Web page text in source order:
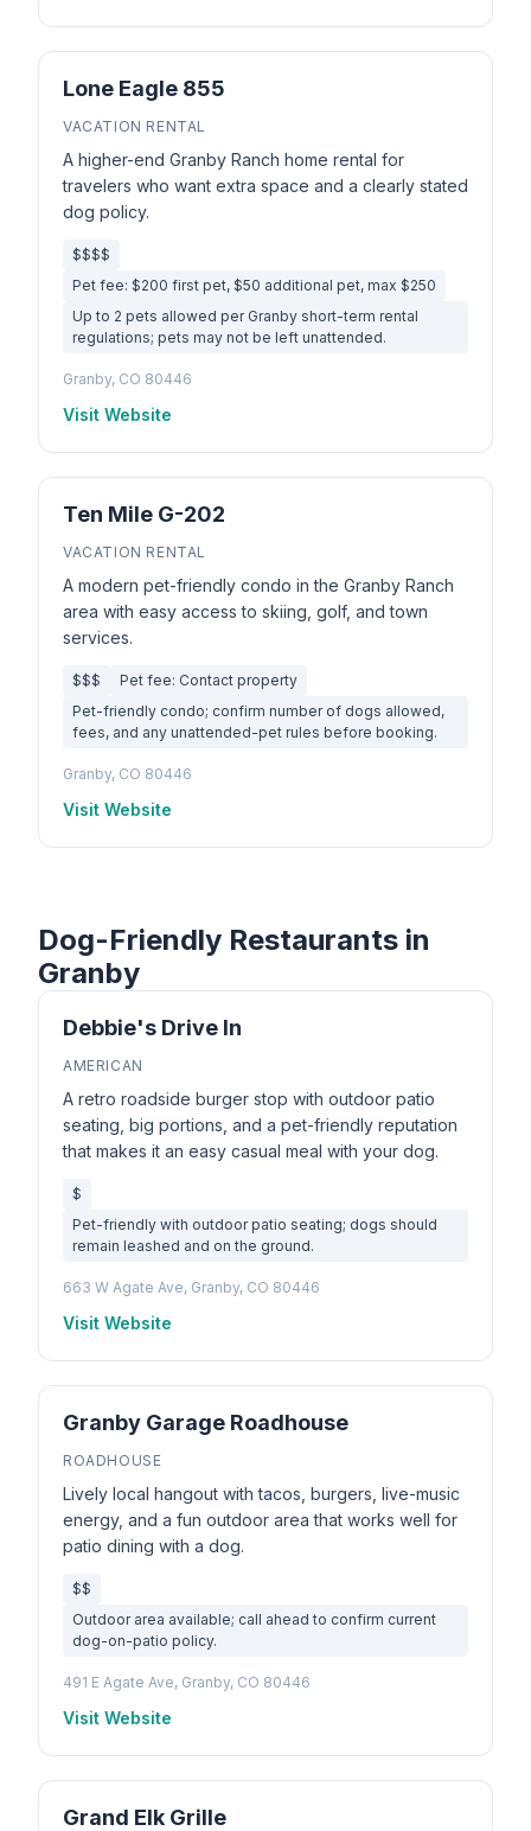
Lone Eagle 855
VACATION RENTAL
A higher-end Granby Ranch home rental for
travelers who want extra space and a clearly stated
dog policy.
$$$$
Pet fee: $200 first pet, $50 additional pet, max $250
Up to 2 pets allowed per Granby short-term rental
regulations; pets may not be left unattended.
Granby, CO 80446
Visit Website
Ten Mile G-202
VACATION RENTAL
A modern pet-friendly condo in the Granby Ranch
area with easy access to skiing, golf, and town
services.
$$$
Pet fee: Contact property
Pet-friendly condo; confirm number of dogs allowed,
fees, and any unattended-pet rules before booking.
Granby, CO 80446
Visit Website
Dog-Friendly Restaurants in
Granby
Debbie's Drive In
AMERICAN
A retro roadside burger stop with outdoor patio
seating, big portions, and a pet-friendly reputation
that makes it an easy casual meal with your dog.
$
Pet-friendly with outdoor patio seating; dogs should
remain leashed and on the ground.
663 W Agate Ave, Granby, CO 80446
Visit Website
Granby Garage Roadhouse
ROADHOUSE
Lively local hangout with tacos, burgers, live-music
energy, and a fun outdoor area that works well for
patio dining with a dog.
$$
Outdoor area available; call ahead to confirm current
dog-on-patio policy.
491 E Agate Ave, Granby, CO 80446
Visit Website
Grand Elk Grille